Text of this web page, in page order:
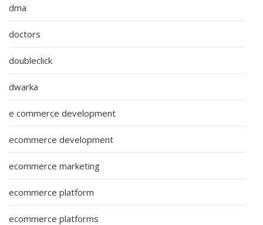
dma
doctors
doubleclick
dwarka
e commerce development
ecommerce development
ecommerce marketing
ecommerce platform
ecommerce platforms